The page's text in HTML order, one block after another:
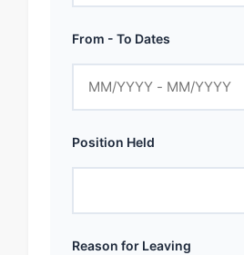
From - To Dates
Position Held
Reason for Leaving